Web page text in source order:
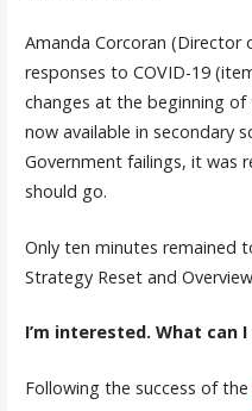
Amanda Corcoran (Director
responses to COVID-19
changes at the beginning
now available in secondary
Government failings, it was
should go.
Only ten minutes remained
Strategy Reset and
I’m interested. What can I
Following the success of the